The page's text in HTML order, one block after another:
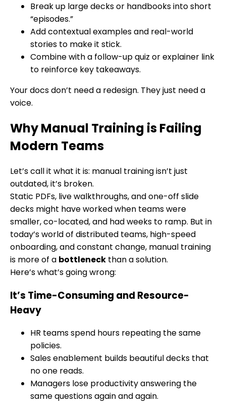
Break up large decks or handbooks into short
“episodes.”
Add contextual examples and real-world
stories to make it stick.
Combine with a follow-up quiz or explainer link
to reinforce key takeaways.
Your docs don’t need a redesign. They just need a
voice.
Why Manual Training is Failing
Modern Teams
Let’s call it what it is: manual training isn’t just
outdated, it’s broken.
Static PDFs, live walkthroughs, and one-off slide
decks might have worked when teams were
smaller, co-located, and had weeks to ramp. But in
today’s world of distributed teams, high-speed
onboarding, and constant change, manual training
is more of a bottleneck than a solution.
Here’s what’s going wrong:
It’s Time-Consuming and Resource-
Heavy
HR teams spend hours repeating the same
policies.
Sales enablement builds beautiful decks that
no one reads.
Managers lose productivity answering the
same questions again and again.